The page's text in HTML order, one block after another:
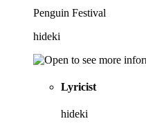
Penguin Festival
hideki
Lyricist
hideki